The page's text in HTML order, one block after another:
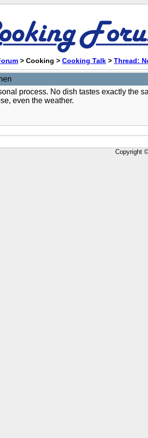
> Cooking > Cooking Talk > Thread:
process. No dish tastes exactly the
even the weather.
Copyright